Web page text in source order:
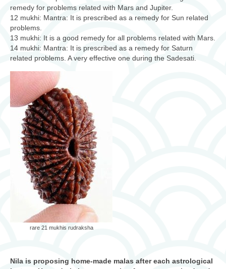
remedy for problems related with Mars and Jupiter.
12 mukhi: Mantra: It is prescribed as a remedy for Sun related
problems.
13 mukhi: It is a good remedy for all problems related with Mars.
14 mukhi: Mantra: It is prescribed as a remedy for Saturn
related problems. A very effective one during the Sadesati.
rare 21 mukhis rudraksha
Nila is proposing home-made malas after each astrological